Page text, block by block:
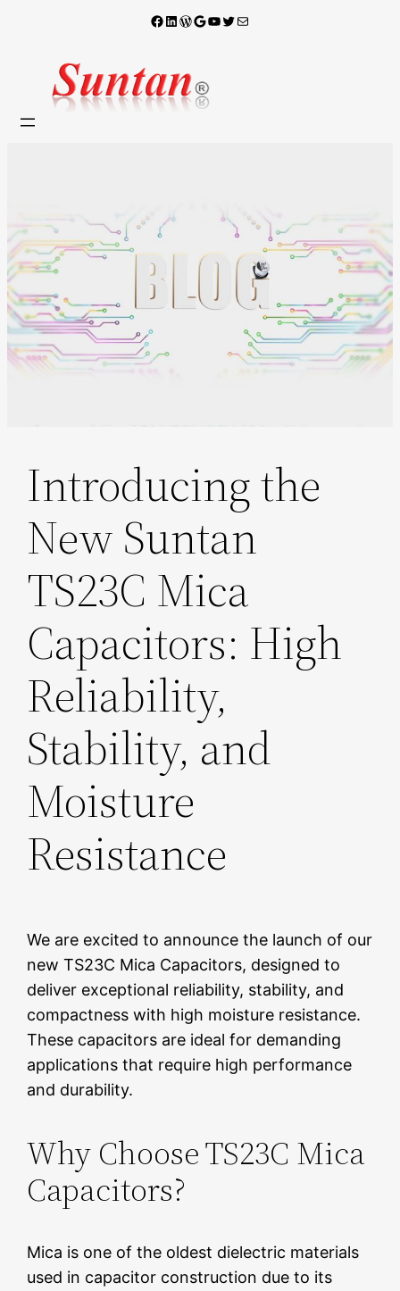
內
Facebook
LinkedIn
WordPress
Google
YouTube
X 電子郵件
Introducing the
New Suntan
TS23C Mica
Capacitors: High
Reliability,
Stability, and
Moisture
Resistance
We are excited to announce the launch of our
new TS23C Mica Capacitors, designed to
deliver exceptional reliability, stability, and
compactness with high moisture resistance.
These capacitors are ideal for demanding
applications that require high performance
and durability.
Why Choose TS23C Mica
Capacitors?
Mica is one of the oldest dielectric materials
used in capacitor construction due to its